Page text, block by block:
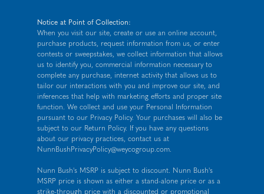
Notice at Point of Collection:
When you visit our site, create or use an online account,
purchase products, request information from us, or enter
contests or sweepstakes, we collect information that allows
us to identify you, commercial information necessary to
complete any purchase, internet activity that allows us to
tailor our interactions with you and improve our site, and
inferences that help with marketing efforts and proper site
function. We collect and use your Personal Information
pursuant to our Privacy Policy. Your purchases will also be
subject to our Return Policy. If you have any questions
about our privacy practices, contact us at
NunnBushPrivacyPolicy@weycogroup.com.
Nunn Bush's MSRP is subject to discount. Nunn Bush's
MSRP price is shown as either a stand-alone price or as a
strike-through price with a discounted or promotional